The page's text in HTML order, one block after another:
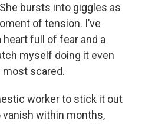
bursts into giggles as
of tension. I’ve
full of fear and a
myself doing it even
most scared.
worker to stick it out
within months,